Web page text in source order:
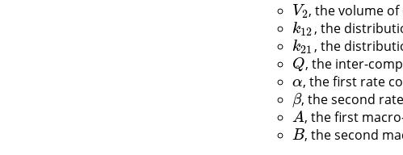
V2
V2, the volume
k12
k12, the
k21
k21 , the
Q
Q , the inter-
α
α, the first rate
β
β, the second
A
A , the first
B
B , the second